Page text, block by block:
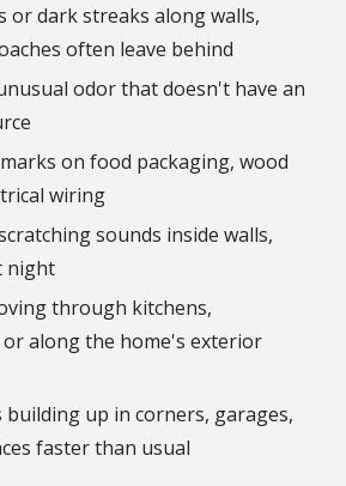
or dark streaks along walls,
often leave behind
odor that doesn't have an
on food packaging, wood
wiring
sounds inside walls,
night
through kitchens,
along the home's exterior
building up in corners, garages,
faster than usual